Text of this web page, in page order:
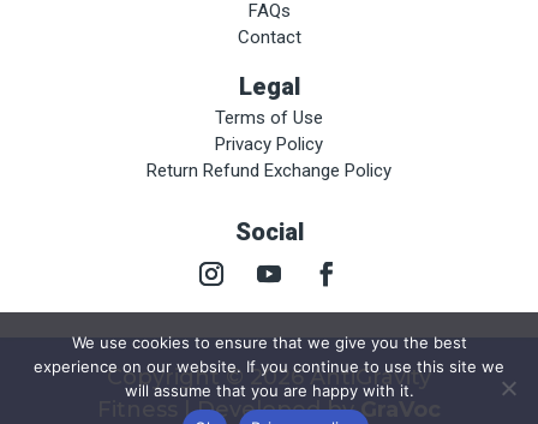
FAQs
Contact
Legal
Terms of Use
Privacy Policy
Return Refund Exchange Policy
Social
Copyright © 2026 AntiGravity
Fitness | Developed byGraVoc
We use cookies to ensure that we give you the best
experience on our website. If you continue to use this site we
will assume that you are happy with it.